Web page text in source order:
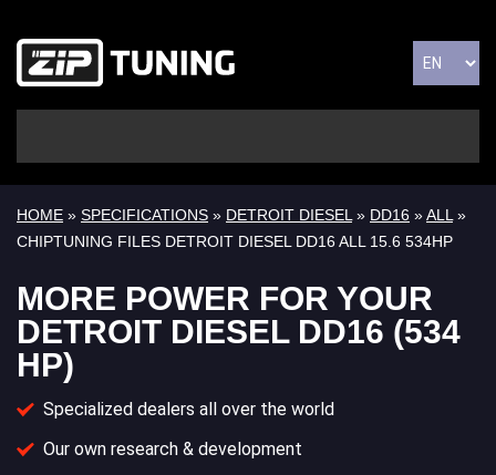
HOME » SPECIFICATIONS » DETROIT DIESEL » DD16 »ALL »
CHIPTUNING FILES DETROIT DIESEL DD16 ALL 15.6 534HP
MORE POWER FOR YOUR
DETROIT DIESEL DD16 (534
HP)
Specialized dealers all over the world
Our own research & development